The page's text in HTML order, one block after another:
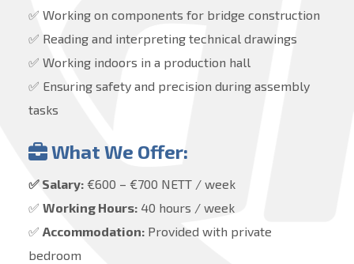
✅ Working on components for bridge construction
✅ Reading and interpreting technical drawings
✅ Working indoors in a production hall
✅ Ensuring safety and precision during assembly
tasks
What We Offer:
✅ Salary:€600 – €700 NETT / week
✅ Working Hours:40 hours / week
✅ Accommodation:Provided with private
bedroom